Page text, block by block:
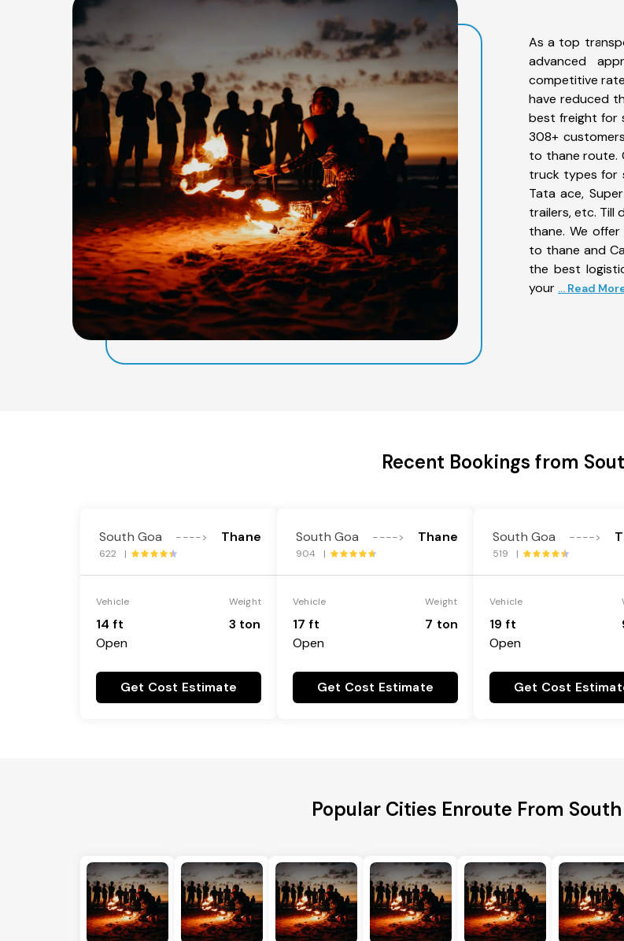
As a top
advanced
competitive
have reduced
best freight for
308+
to thane route.
truck types for
Tata ace,
trailers, etc. Till
thane. We
to thane and
the best
your ... Read
Recent Bookings from
South Goa ----> Thane
622 |
Vehicle
14 ft
Open
Weight
3 ton
Get Cost Estimate
South Goa ----> Thane
904 |
Vehicle
17 ft
Open
Weight
7 ton
Get Cost Estimate
South Goa ---->
519 |
Vehicle
19 ft
Open
Get Cost
Popular Cities Enroute From